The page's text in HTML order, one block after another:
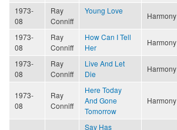
1973-
08
Ray
Conniff
Young Love
Harmony
1973-
08
Ray
Conniff
How Can I Tell
Her
Harmony
1973-
08
Ray
Conniff
Live And Let
Die
Harmony
1973-
08
Ray
Conniff
Here Today
And Gone
Tomorrow
Harmony
Say Has